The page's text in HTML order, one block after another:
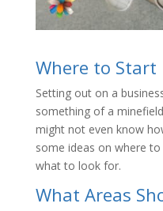
Where to Start
Setting out on a
something of a
might not even know
some ideas on where
what to look for.
What Areas